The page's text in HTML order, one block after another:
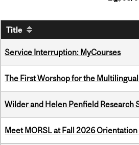
Title
Service Interruption: MyCourses
The First Worshop for the
Wilder and Helen Penfield Research
Meet MORSL at Fall 2026